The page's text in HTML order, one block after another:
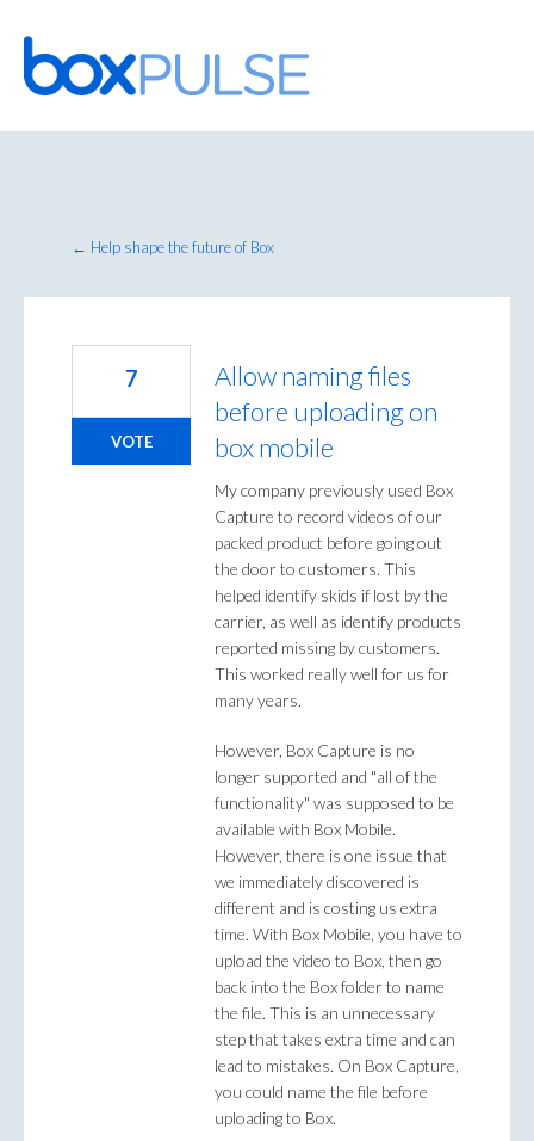
Skip
to
content
← Help shape the future of Box
Allow naming files
before uploading on
box mobile
My company previously used Box
Capture to record videos of our
packed product before going out
the door to customers. This
helped identify skids if lost by the
carrier, as well as identify products
reported missing by customers.
This worked really well for us for
many years.
However, Box Capture is no
longer supported and "all of the
functionality" was supposed to be
available with Box Mobile.
However, there is one issue that
we immediately discovered is
different and is costing us extra
time. With Box Mobile, you have to
upload the video to Box, then go
back into the Box folder to name
the file. This is an unnecessary
step that takes extra time and can
lead to mistakes. On Box Capture,
you could name the file before
uploading to Box.
7
VOTE